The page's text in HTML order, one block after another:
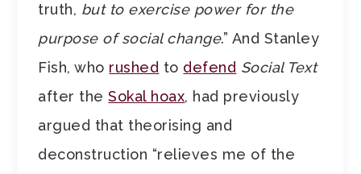
truth, but to exercise power for the
purpose of social change.” And Stanley
Fish, who rushed to defend Social Text
after theSokal hoax, had previously
argued that theorising and
deconstruction “relieves me of the